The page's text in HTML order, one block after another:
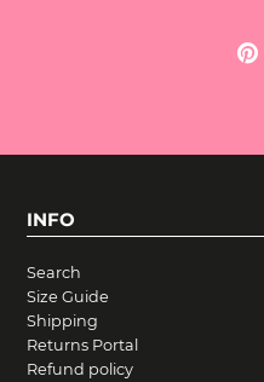
INFO
Search
Size Guide
Shipping
Returns Portal
Refund policy